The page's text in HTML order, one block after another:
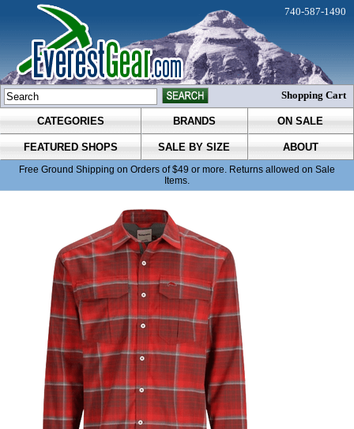
CATEGORIES BRANDS ON SALE
FEATURED SHOPS SALE BY SIZE ABOUT
Free Ground Shipping on Orders of $49 or more. Returns allowed on Sale
Items.
740-587-1490
Shopping Cart